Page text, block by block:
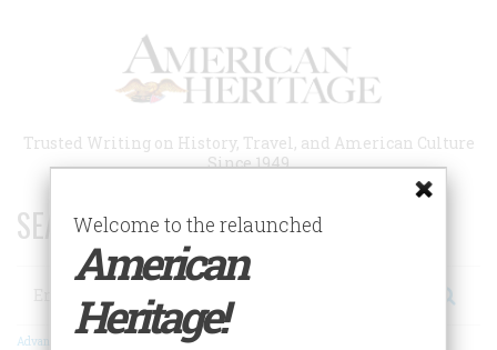
Trusted Writing on History, Travel, and American Culture
Since 1949
SEARCH 75 YEARS OF ESSAYS!
Search
Advanced Search
Welcome to the relaunched
American
Heritage!